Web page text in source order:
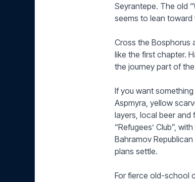
Seyrantepe. The old
seems to lean toward
Cross the Bosphorus
like the first chapter.
the journey part of
If you want
Aspmyra, yellow
layers, local beer and
“Refugees’ Club”,
Bahramov
plans settle.
For fierce old-school